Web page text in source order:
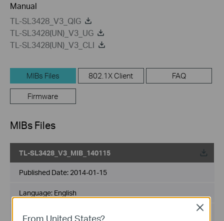
Manual
TL-SL3428_V3_QIG
TL-SL3428(UN)_V3_UG
TL-SL3428(UN)_V3_CLI
MIBs Files 802.1X Client FAQ
Firmware
MIBs Files
TL-SL3428_V3_MIB_140115
Published Date: 2014-01-15
Language: English
From United States?
Close